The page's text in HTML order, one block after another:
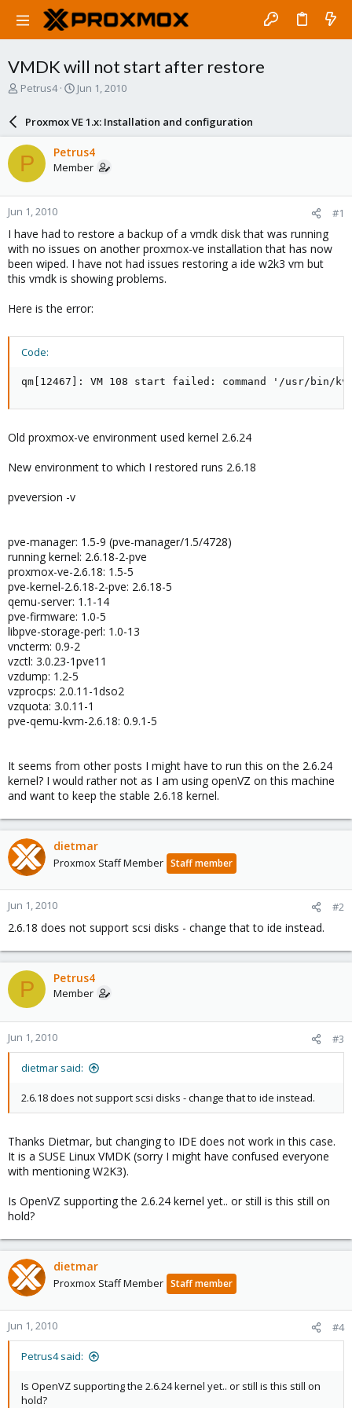
VMDK will not start after restore
T
a
d
s
t
a
r
t
e
r
Petrus4
S
a
r
d
a
e
Jun 1, 2010
Proxmox VE 1.x: Installation and configuration
P Petrus4
Member
Jun 1, 2010 #1
I have had to restore a backup of a vmdk disk that was running
with no issues on another proxmox-ve installation that has now
been wiped. I have not had issues restoring a ide w2k3 vm but
this vmdk is showing problems.
Here is the error:
Code:
qm[12467]: VM 108 start failed: command '/usr/bin/
Old proxmox-ve environment used kernel 2.6.24
New environment to which I restored runs 2.6.18
pveversion -v
pve-manager: 1.5-9 (pve-manager/1.5/4728)
running kernel: 2.6.18-2-pve
proxmox-ve-2.6.18: 1.5-5
pve-kernel-2.6.18-2-pve: 2.6.18-5
qemu-server: 1.1-14
pve-firmware: 1.0-5
libpve-storage-perl: 1.0-13
vncterm: 0.9-2
vzctl: 3.0.23-1pve11
vzdump: 1.2-5
vzprocps: 2.0.11-1dso2
vzquota: 3.0.11-1
pve-qemu-kvm-2.6.18: 0.9.1-5
It seems from other posts I might have to run this on the 2.6.24
kernel? I would rather not as I am using openVZ on this machine
and want to keep the stable 2.6.18 kernel.
dietmar
Proxmox Staff Member Staff member
Jun 1, 2010 #2
2.6.18 does not support scsi disks - change that to ide instead.
P Petrus4
Member
Jun 1, 2010 #3
dietmar said:
2.6.18 does not support scsi disks - change that to ide instead.
Thanks Dietmar, but changing to IDE does not work in this case.
It is a SUSE Linux VMDK (sorry I might have confused everyone
with mentioning W2K3).
Is OpenVZ supporting the 2.6.24 kernel yet.. or still is this still on
hold?
dietmar
Proxmox Staff Member Staff member
Jun 1, 2010 #4
Petrus4 said:
Is OpenVZ supporting the 2.6.24 kernel yet.. or still is this still on
hold?